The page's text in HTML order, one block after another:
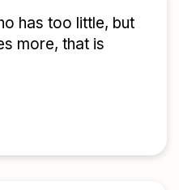
has too little, but
more, that is